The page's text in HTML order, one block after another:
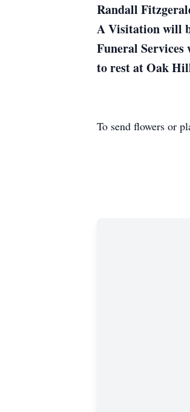
Randall
A Visitation will
Funeral
to rest at Oak
To send flowers or